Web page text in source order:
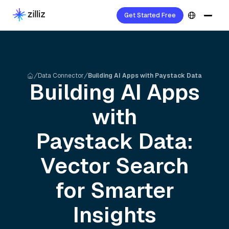
Get Started Free
Data Connector Building AI Apps with Paystack Data
Building AI Apps
with
Paystack Data:
Vector Search
for Smarter
Insights